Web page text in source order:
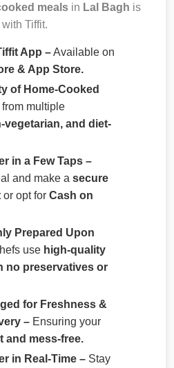
meals in Lal Bagh is
with Tiffit.
App –Available on
& App Store.
of Home-Cooked
multiple
vegetarian, and diet-
in a Few Taps –
and make a secure
or opt for Cash on
Prepared Upon
use high-quality
no preservatives or
for Freshness &
– Ensuring your
and mess-free.
in Real-Time – Stay